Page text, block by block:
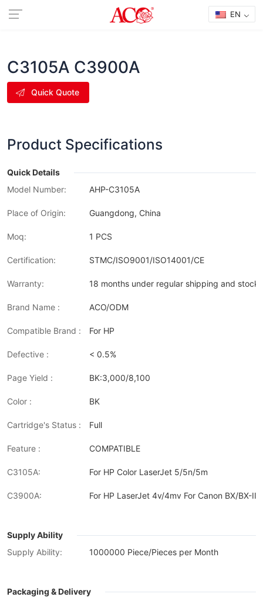
EN
C3105A C3900A
Quick Quote
Product Specifications
Quick Details
Model Number:
AHP-C3105A
Place of Origin: Guangdong, China
Moq: 1 PCS
Certification: STMC/ISO9001/ISO14001/CE
Warranty: 18 months under regular shipping and stock
Brand Name : ACO/ODM
Compatible Brand : For HP
Defective : < 0.5%
Page Yield : BK:3,000/8,100
Color : BK
Cartridge's Status : Full
Feature : COMPATIBLE
C3105A: For HP Color LaserJet 5/5n/5m
C3900A: For HP LaserJet 4v/4mv For Canon BX/BX-II/
Supply Ability
Supply Ability:
1000000 Piece/Pieces per Month
Packaging & Delivery